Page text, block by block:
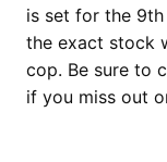
is set for the 9th
the exact stock
cop. Be sure to
if you miss out